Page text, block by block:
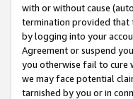
with or without cause
termination provided that
by logging into your
Agreement or suspend
you otherwise fail to cure
we may face potential
tarnished by you or in